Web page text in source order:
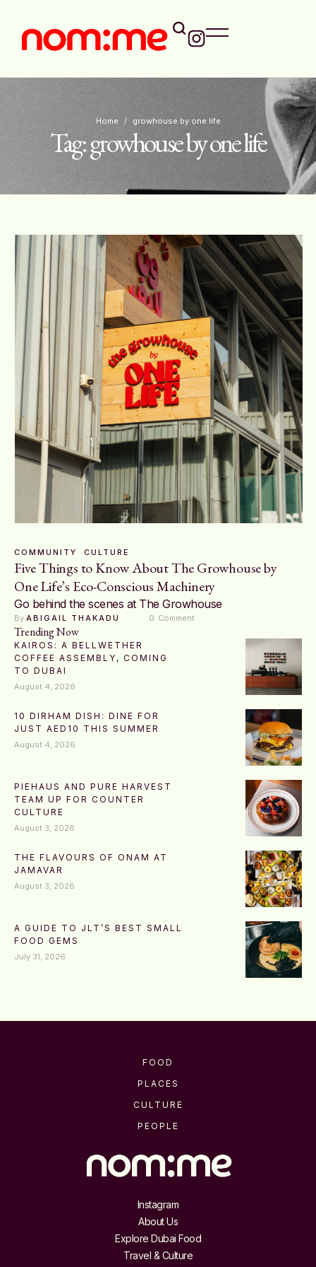
Home / growhouse by one life
Tag:growhouse by one life
COMMUNITY CULTURE
Five Things to Know About The Growhouse by
One Life’s Eco-Conscious Machinery
Go behind the scenes at The Growhouse
By ABIGAIL THAKADU 0 Comment
Trending Now
KAIROS: A BELLWETHER
COFFEE ASSEMBLY, COMING
TO DUBAI
August 4, 2026
10 DIRHAM DISH: DINE FOR
JUST AED10 THIS SUMMER
August 4, 2026
PIEHAUS AND PURE HARVEST
TEAM UP FOR COUNTER
CULTURE
August 3, 2026
THE FLAVOURS OF ONAM AT
JAMAVAR
August 3, 2026
A GUIDE TO JLT’S BEST SMALL
FOOD GEMS
July 31, 2026
FOOD
PLACES
CULTURE
PEOPLE
Instagram
About Us
Explore Dubai Food
Travel & Culture